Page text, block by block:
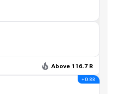
Above 116.7 R
+ 0.88